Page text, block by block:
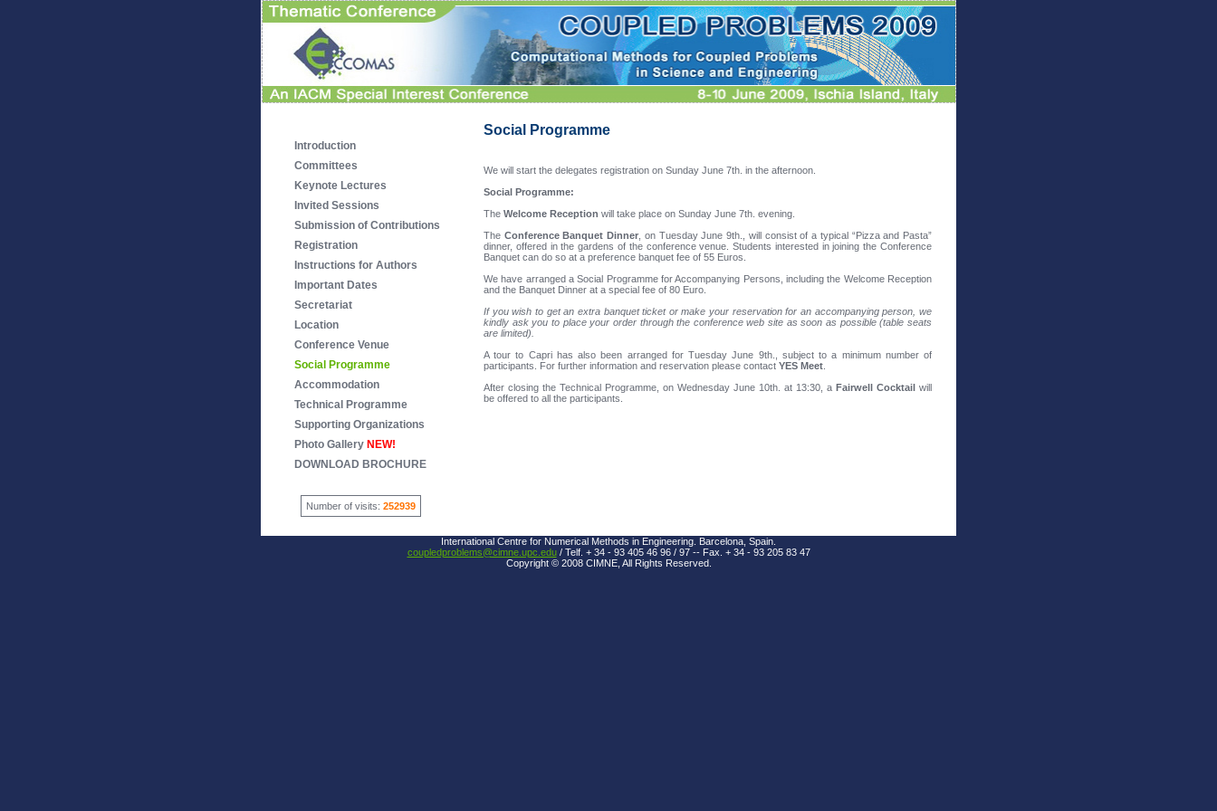
Introduction
Committees
Keynote Lectures
Invited Sessions
Submission of Contributions
Registration
Instructions for Authors
Important Dates
Secretariat
Location
Conference Venue
Social Programme
Accommodation
Technical Programme
Supporting Organizations
Photo Gallery NEW!
DOWNLOAD BROCHURE
Number of visits: 252939
Social Programme
We will start the delegates registration on Sunday June 7th. in the afternoon.
Social Programme:
The Welcome Reception will take place on Sunday June 7th. evening.
The Conference Banquet Dinner , on Tuesday June 9th., will consist of a typical “Pizza and Pasta”
dinner, offered in the gardens of the conference venue. Students interested in joining the Conference
Banquet can do so at a preference banquet fee of 55 Euros.
We have arranged a Social Programme for Accompanying Persons, including the Welcome Reception
and the Banquet Dinner at a special fee of 80 Euro.
If you wish to get an extra banquet ticket or make your reservation for an accompanying person, we
kindly ask you to place your order through the conference web site as soon as possible (table seats
are limited).
A tour to Capri has also been arranged for Tuesday June 9th., subject to a minimum number of
participants. For further information and reservation please contact YES Meet
After closing the Technical Programme, on Wednesday June 10th. at 13:30, a Fairwell Cocktail will
be offered to all the participants.
International Centre for Numerical Methods in Engineering. Barcelona, Spain.
coupledproblems@cimne.upc.edu/ Telf. + 34 - 93 405 46 96 / 97 -- Fax. + 34 - 93 205 83 47
Copyright © 2008 CIMNE, All Rights Reserved.